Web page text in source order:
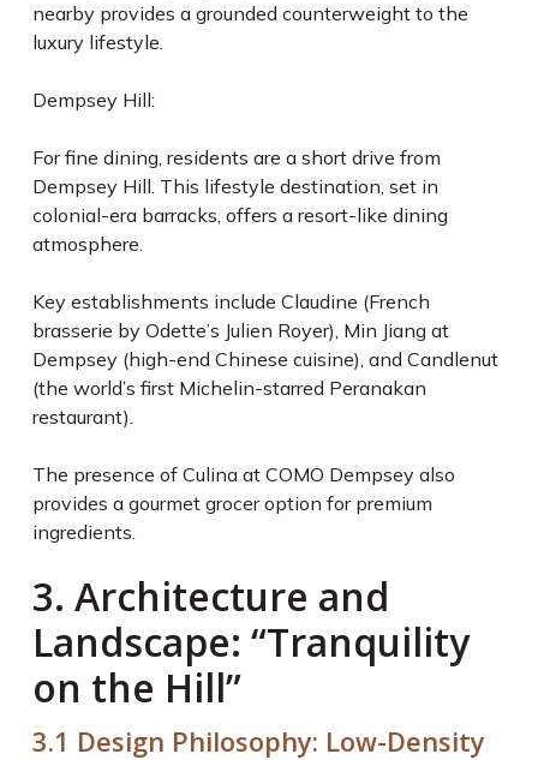
nearby provides a grounded counterweight to the
luxury lifestyle.
Dempsey Hill:
For fine dining, residents are a short drive from
Dempsey Hill. This lifestyle destination, set in
colonial-era barracks, offers a resort-like dining
atmosphere.
Key establishments include Claudine (French
brasserie by Odette’s Julien Royer), Min Jiang at
Dempsey (high-end Chinese cuisine), and Candlenut
(the world’s first Michelin-starred Peranakan
restaurant).
The presence of Culina at COMO Dempsey also
provides a gourmet grocer option for premium
ingredients.
3. Architecture and
Landscape: “Tranquility
on the Hill”
3.1 Design Philosophy: Low-Density